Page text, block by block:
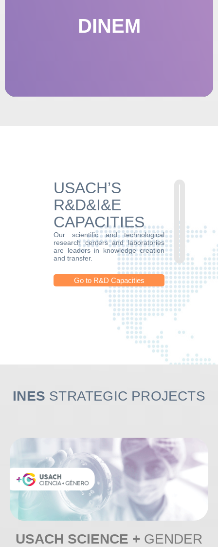
DINEM
OFFICE OF INNOVATION AND
ENTREPRENEURSHIP
USACH’S
R&D&I&E
CAPACITIES
Our scientific and technological
research centers and laboratories
are leaders in knowledge creation
and transfer.
Go to R&D Capacities
INES STRATEGIC PROJECTS
USACH SCIENCE + GENDER